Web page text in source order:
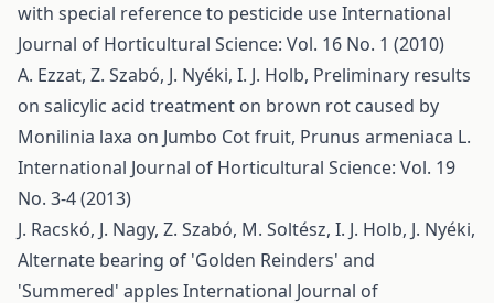
with special reference to pesticide useInternational
Journal of Horticultural Science: Vol. 16 No. 1 (2010)
A. Ezzat, Z. Szabó, J. Nyéki, I. J. Holb, Preliminary results
on salicylic acid treatment on brown rot caused by
Monilinia laxa on Jumbo Cot fruit, Prunus armeniaca L.
International Journal of Horticultural Science: Vol. 19
No. 3-4 (2013)
J. Racskó, J. Nagy, Z. Szabó, M. Soltész, I. J. Holb, J. Nyéki,
Alternate bearing of 'Golden Reinders' and
'Summered' apples International Journal of